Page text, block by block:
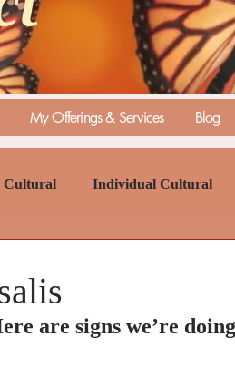
My Offerings & Services Blog
Cultural Individual Cultural
are signs we’re